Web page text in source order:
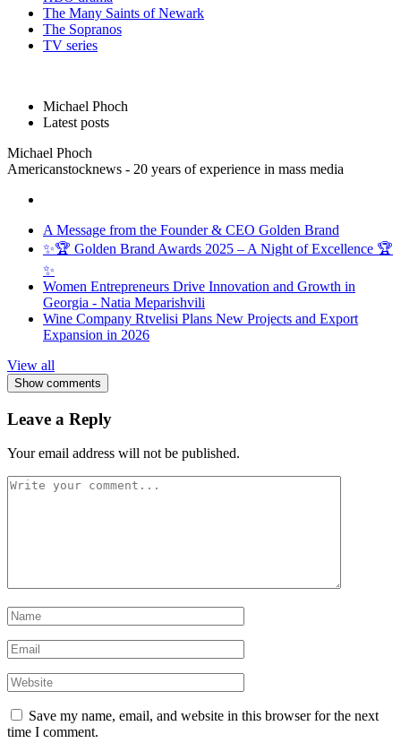
The Many Saints of Newark
The Sopranos
TV series
Michael Phoch
Latest posts
Michael Phoch
Americanstocknews - 20 years of experience in mass media
A Message from the Founder & CEO Golden Brand
✨🏆 Golden Brand Awards 2025 – A Night of Excellence 🏆
✨
Women Entrepreneurs Drive Innovation and Growth in
Georgia - Natia Meparishvili
Wine Company Rtvelisi Plans New Projects and Export
Expansion in 2026
View all
Show comments
Leave a Reply
Your email address will not be published.
Save my name, email, and website in this browser for the next
time I comment.